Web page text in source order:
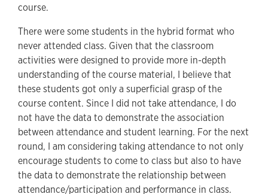
course.
There were some students in the hybrid format who
never attended class. Given that the classroom
activities were designed to provide more in-depth
understanding of the course material, I believe that
these students got only a superficial grasp of the
course content. Since I did not take attendance, I do
not have the data to demonstrate the association
between attendance and student learning. For the next
round, I am considering taking attendance to not only
encourage students to come to class but also to have
the data to demonstrate the relationship between
attendance/participation and performance in class.